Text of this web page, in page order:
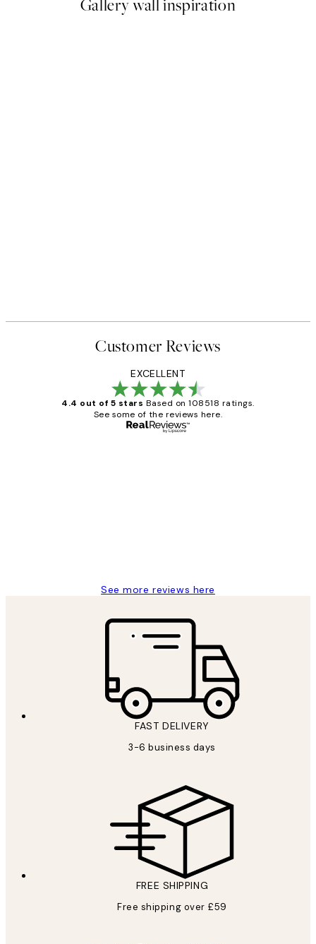
Gallery wall inspiration
Customer Reviews
EXCELLENT
4.4 out of 5 stars Based on 108518 ratings.
See some of the reviews here.
See more reviews here
FAST DELIVERY
3-6 business days
FREE SHIPPING
Free shipping over £59